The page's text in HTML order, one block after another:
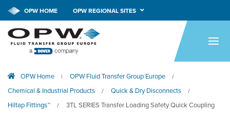
HOME
APPLICATIONS
RESOURCES
OPW HOME OPW REGIONAL SITES
OPW Home | OPW Fluid Transfer Group Europe /
Chemical & Industrial Products / Quick & Dry Disconnects /
Hiltap Fittings™ / 3TL SERIES Transfer Loading Safety Quick Coupling